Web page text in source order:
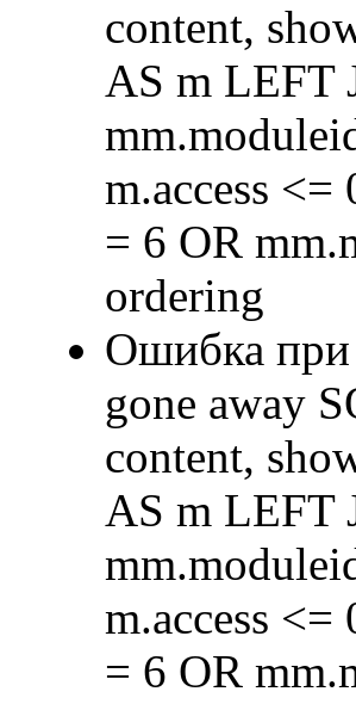
content,
AS m LEFT
m.access
= 6 OR
ordering
Ошибка при
gone away
content,
AS m LEFT
m.access
= 6 OR